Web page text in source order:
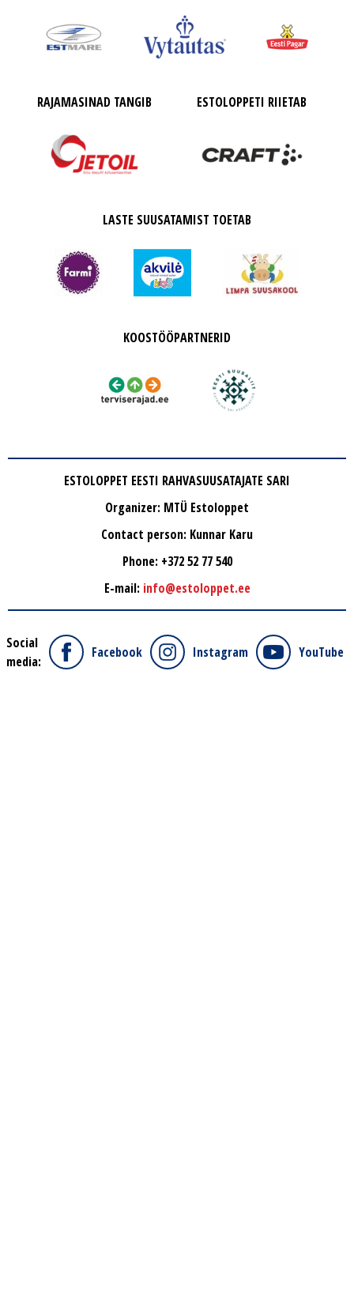
RAJAMASINAD TANGIB ESTOLOPPETI RIIETAB
LASTE SUUSATAMIST TOETAB
KOOSTÖÖPARTNERID
ESTOLOPPET EESTI RAHVASUUSATAJATE SARI
Organizer: MTÜ Estoloppet
Contact person: Kunnar Karu
Phone: +372 52 77 540
E-mail: info@estoloppet.ee
Social
media:
Facebook Instagram YouTube